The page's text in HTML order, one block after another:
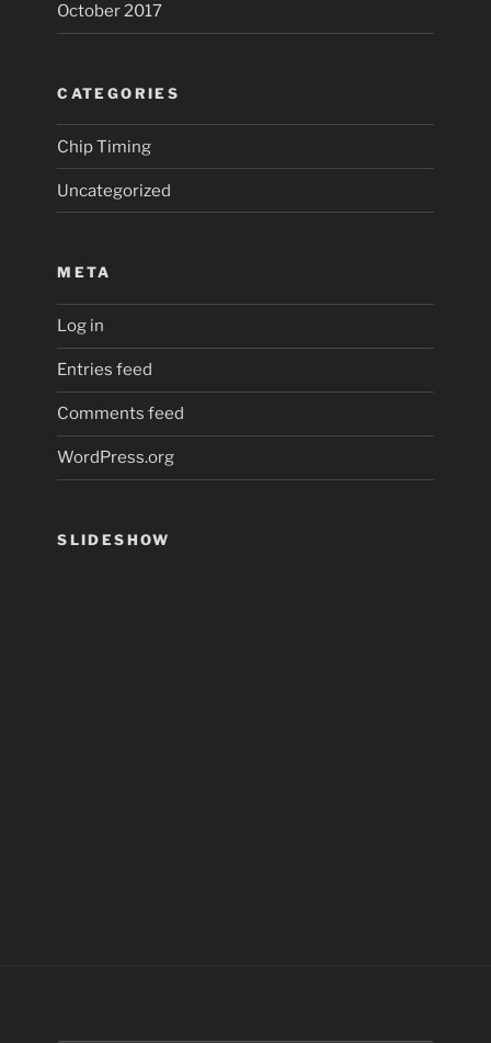
October 2017
CATEGORIES
Chip Timing
Uncategorized
META
Log in
Entries feed
Comments feed
WordPress.org
SLIDESHOW